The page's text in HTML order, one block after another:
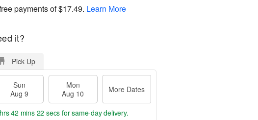
payments of$17.49. Learn More
it?
Pick Up
Sun
Aug 9
Mon
Aug 10
More Dates
42 mins 21 secsfor same-day delivery.